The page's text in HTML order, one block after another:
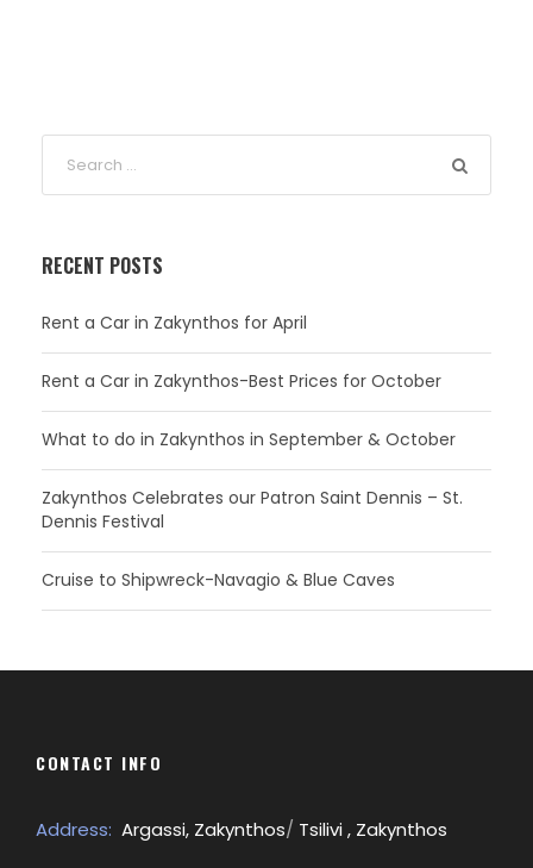
RECENT POSTS
Rent a Car in Zakynthos for April
Rent a Car in Zakynthos-Best Prices for October
What to do in Zakynthos in September & October
Zakynthos Celebrates our Patron Saint Dennis – St.
Dennis Festival
Cruise to Shipwreck-Navagio & Blue Caves
CONTACT INFO
Address: Argassi, Zakynthos/ Tsilivi , Zakynthos